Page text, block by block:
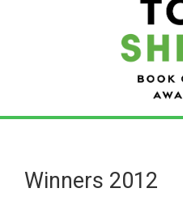
main
content
primary
sidebarWinners 2012